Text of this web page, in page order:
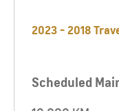
2023 - 2018
Scheduled